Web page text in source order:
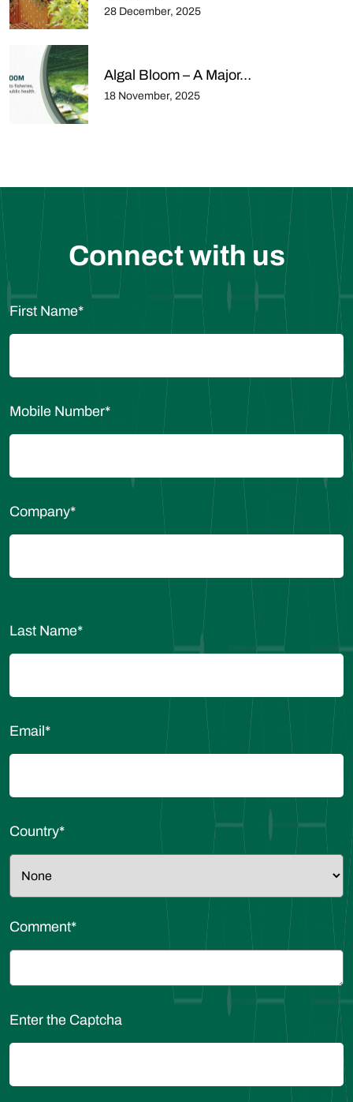
28 December, 2025
Algal Bloom – A Major…
18 November, 2025
Connect with us
First Name*
Mobile Number*
Company*
Last Name*
Email *
Country*
Comment*
Enter the Captcha